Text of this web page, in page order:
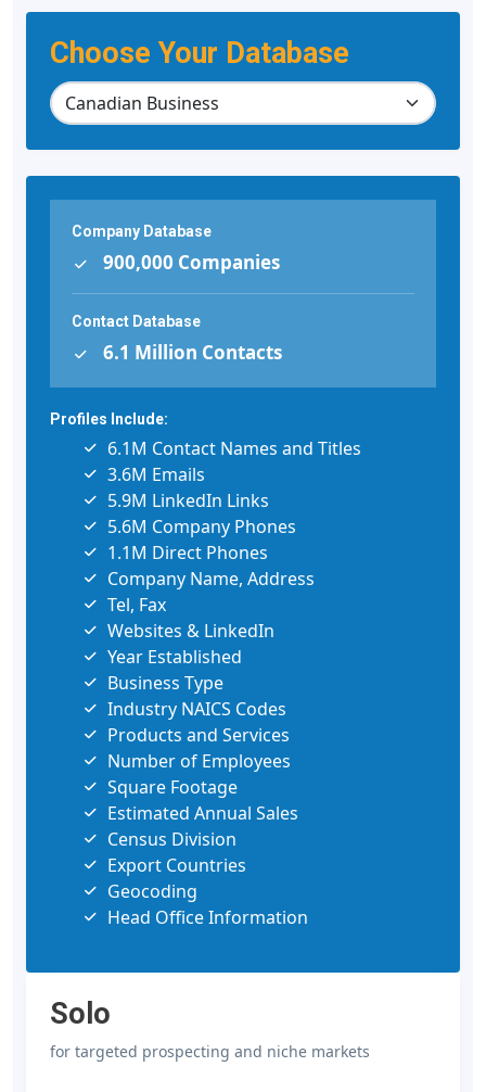
Choose Your Database
Company Database
900,000 Companies
Contact Database
6.1 Million Contacts
Profiles Include:
6.1M Contact Names and Titles
3.6M Emails
5.9M LinkedIn Links
5.6M Company Phones
1.1M Direct Phones
Company Name, Address
Tel, Fax
Websites & LinkedIn
Year Established
Business Type
Industry NAICS Codes
Products and Services
Number of Employees
Square Footage
Estimated Annual Sales
Census Division
Export Countries
Geocoding
Head Office Information
Solo
for targeted prospecting and niche markets